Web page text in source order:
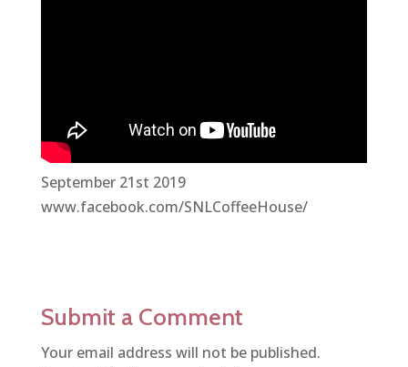
September 21st 2019
www.facebook.com/SNLCoffeeHouse/
Submit a Comment
Your email address will not be published.